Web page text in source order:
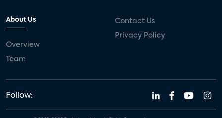
About Us
Overview
Team
Contact Us
Privacy Policy
Follow: